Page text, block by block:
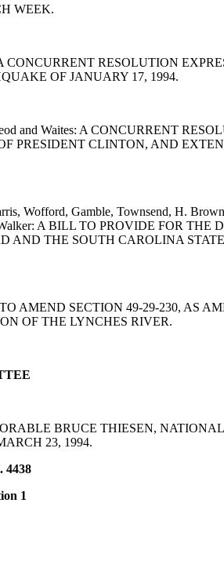
WEEK.
CONCURRENT RESOLUTION
OF JANUARY 17, 1994.
and Waites: A CONCURRENT
PRESIDENT CLINTON, AND
Wofford, Gamble, Townsend, H.
Walker: A BILL TO PROVIDE FOR
AND THE SOUTH CAROLINA
AMEND SECTION 49-29-230, AS
OF THE LYNCHES RIVER.
BRUCE THIESEN,
23, 1994.
4438
1